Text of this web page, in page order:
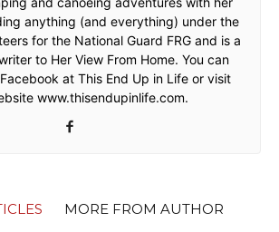
anything (and everything) under the
for the National Guard FRG and is a
to Her View From Home. You can
at This End Up in Life or visit
www.thisendupinlife.com.
MORE FROM AUTHOR